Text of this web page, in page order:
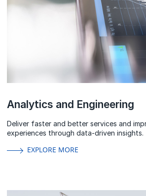
Analytics and Engineering
Deliver faster and better services and
experiences through data-driven insights.
EXPLORE MORE